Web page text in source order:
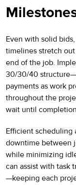
Even with solid
timelines stretch
end of the job.
30/30/40
payments as work
throughout the
wait until
Efficient scheduling
downtime between
while minimizing
can assist with task
—keeping each